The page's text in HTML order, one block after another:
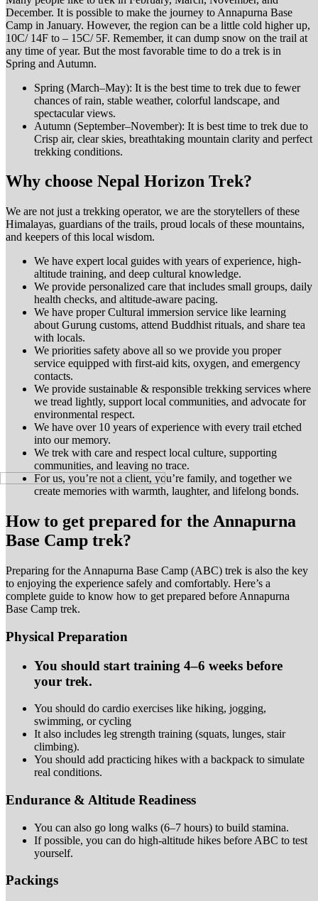
December. It is possible to make the journey to Annapurna Base
Camp in January. However, the region can be a little cold higher up,
10C/ 14F to – 15C/ 5F. Remember, it can dump snow on the trail at
any time of year. But the most favorable time to do a trek is in
Spring and Autumn.
Spring (March–May): It is the best time to trek due to fewer
chances of rain, stable weather, colorful landscape, and
spectacular views.
Autumn (September–November): It is best time to trek due to
Crisp air, clear skies, breathtaking mountain clarity and perfect
trekking conditions.
Why choose Nepal Horizon Trek?
We are not just a trekking operator, we are the storytellers of these
Himalayas, guardians of the trails, proud locals of these mountains,
and keepers of this local wisdom.
We have expert local guides with years of experience, high-
altitude training, and deep cultural knowledge.
We provide personalized care that includes small groups, daily
health checks, and altitude-aware pacing.
We have proper Cultural immersion service like learning
about Gurung customs, attend Buddhist rituals, and share tea
with locals.
We priorities safety above all so we provide you proper
service equipped with first-aid kits, oxygen, and emergency
contacts.
We provide sustainable & responsible trekking services where
we tread lightly, support local communities, and advocate for
environmental respect.
We have over 10 years of experience with every trail etched
into our memory.
We trek with care and respect local culture, supporting
communities, and leaving no trace.
For us, you’re not a client, you’re family, and together we
create memories with warmth, laughter, and lifelong bonds.
How to get prepared for the Annapurna
Base Camp trek?
Preparing for the Annapurna Base Camp (ABC) trek is also the key
to enjoying the experience safely and comfortably. Here’s a
complete guide to know how to get prepared before Annapurna
Base Camp trek.
Physical Preparation
You should start training 4–6 weeks before
your trek.
You should do cardio exercises like hiking, jogging,
swimming, orcycling
It also includes leg strength training (squats, lunges, stair
climbing).
You should add practicing hikes with a backpack to simulate
real conditions.
Endurance & Altitude Readiness
You can also go long walks (6–7 hours) to build stamina.
If possible, you can do high-altitude hikes before ABC to test
yourself.
Packings